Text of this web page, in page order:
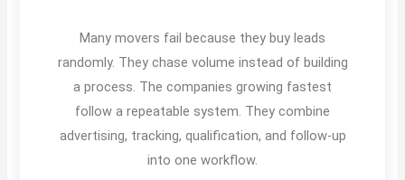
Many movers fail because they buy leads
randomly. They chase volume instead of building
a process. The companies growing fastest
follow a repeatable system. They combine
advertising, tracking, qualification, and follow-up
into one workflow.